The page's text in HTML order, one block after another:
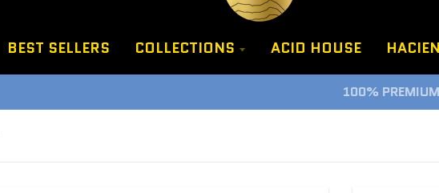
BEST SELLERS COLLECTIONS ACID HOUSE
100% PREMIUM CLOTHING, PROPER LUXURY GUARANTEED